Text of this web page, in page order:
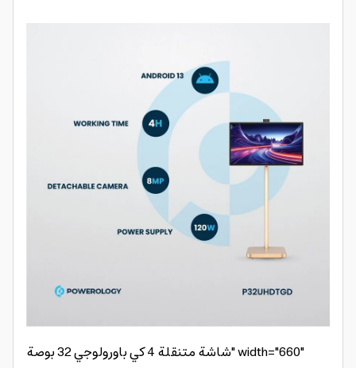
شاشة متنقلة 4 كي باورولوجي 32 بوصة" width="660"